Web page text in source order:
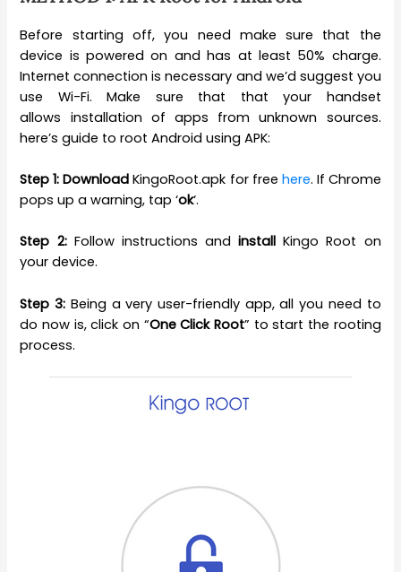
Before starting off, you need make sure that the
device is powered on and has at least 50% charge.
Internet connection is necessary and we’d suggest you
use Wi-Fi. Make sure that that your handset
allows installation of apps from unknown sources.
here’s guide to root Android using APK:
Step 1: Download KingoRoot.apk for free here. If Chrome
pops up a warning, tap ‘ok‘.
Step 2:Follow instructions andinstall Kingo Root on
your device.
Step 3: Being a very user-friendly app, all you need to
do now is, click on “One Click Root” to start the rooting
process.